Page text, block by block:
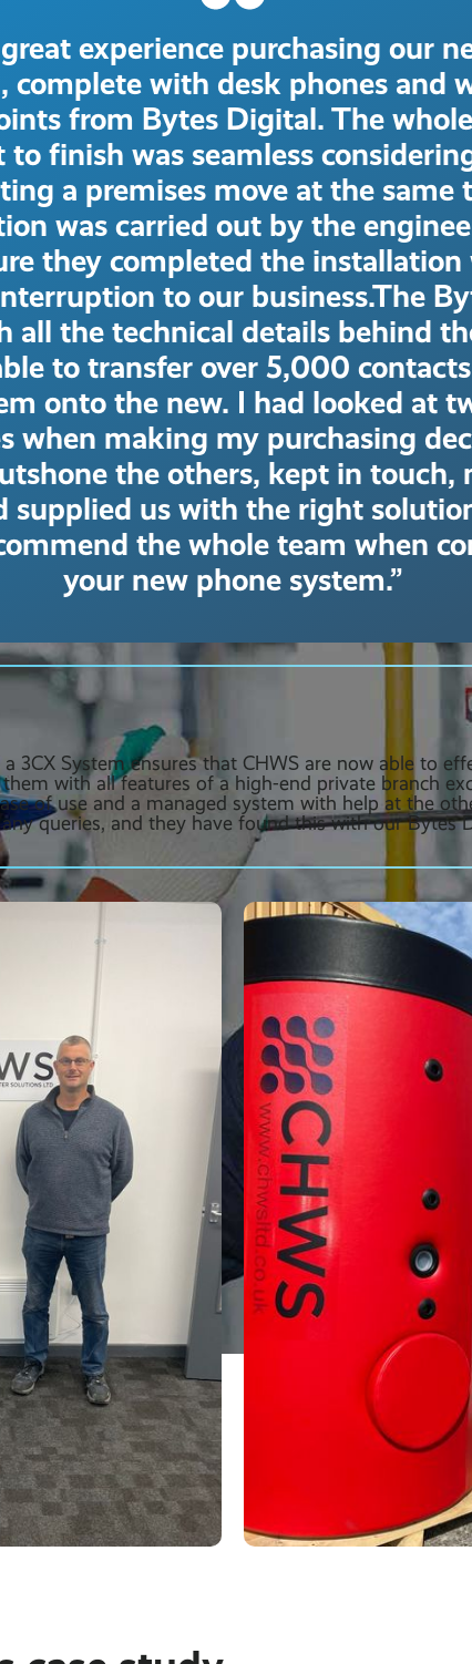
experience purchasing our
complete with desk phones and
from Bytes Digital. The
finish was seamless
a premises move at the same
was carried out by the
they completed the
to our business.The
all the technical details behind
to transfer over 5,000
onto the new. I had looked at
when making my purchasing
the others, kept in touch,
supplied us with the right
the whole team when
your new phone system.”
3CX System ensures that CHWS are now able to
with all features of a high-end private branch
of use and a managed system with help at the
queries, and they have found this with our Bytes